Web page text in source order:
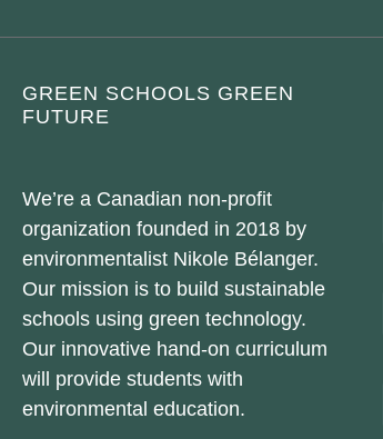
GREEN SCHOOLS GREEN
FUTURE
We’re a Canadian non-profit
organization founded in 2018 by
environmentalist Nikole Bélanger.
Our mission is to build sustainable
schools using green technology.
Our innovative hand-on curriculum
will provide students with
environmental education.